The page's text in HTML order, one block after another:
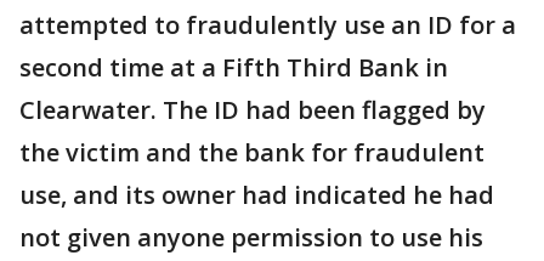
attempted to fraudulently use an ID for a
second time at a Fifth Third Bank in
Clearwater. The ID had been flagged by
the victim and the bank for fraudulent
use, and its owner had indicated he had
not given anyone permission to use his